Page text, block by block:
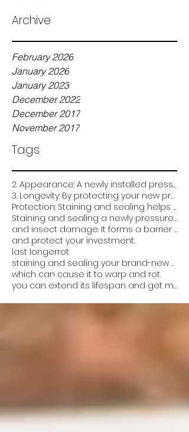
Archive
February 2026
January 2026
January 2023
December 2022
December 2017
November 2017
Tags
2. Appearance: A newly installed pressure-treated deck can look very plain and unfinished. Staining
3. Longevity: By protecting your new pressure treated deck from the elements and damage
Protection: Staining and sealing helps protect the wood from weathering
Staining and sealing a newly pressure treated deck is critical for several reasons:
and insect damage. It forms a barrier that prevents water from soaking into the wood
and protect your investment.
last longerrot
staining and sealing your brand-new pressure-treated deck can help it look better
which can cause it to warp and rot.
you can extend its lifespan and get more value out of it. Overall